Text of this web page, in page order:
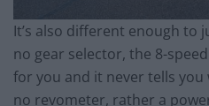
It’s also different enough to
no gear selector, the 8-
for you and it never tells you
no revometer, rather a